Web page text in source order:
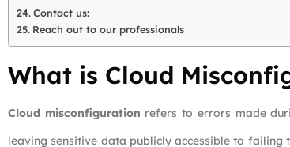
Contact us:
Reach out to our professionals
What is Cloud
Cloud misconfiguration refers to errors made
leaving sensitive data publicly accessible to failing